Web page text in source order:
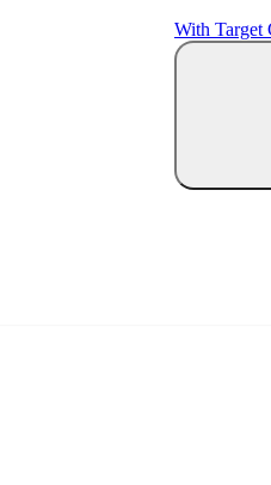
With